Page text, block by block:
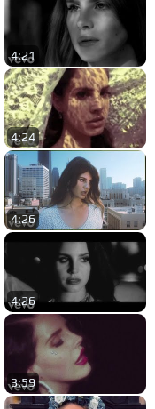
4:21
4:24
4:26
4:26
3:59